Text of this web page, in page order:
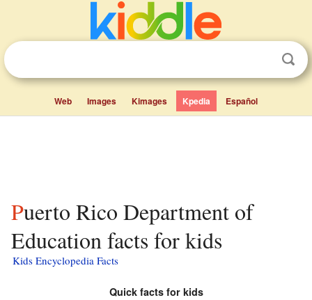
Web Images Kimages Kpedia Español
Puerto Rico Department of
Education facts for kids
Kids Encyclopedia Facts
Quick facts for kids